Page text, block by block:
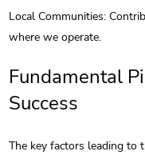
Local Communities:
where we operate.
Fundamental
Success
The key factors leading to